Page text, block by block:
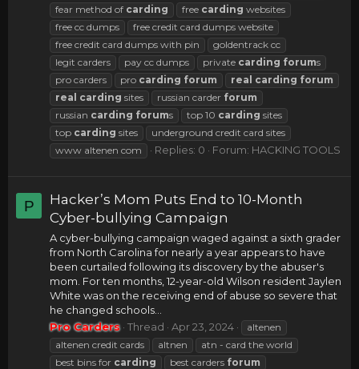
fear method of carding free carding websites
free cc dumps
free credit card dumps website
free credit card dumps with pin
goldentrack cc
legit carders
pay cc dumps private carding forums
pro carders
pro carding forum real carding forum
real carding sites russian carder forum
russian carding forums top 10 carding sites
top carding sites
underground credit card sites
www altenen com
Replies: 0 Forum: HACKING TOOLS
P
Hacker’s Mom Puts End to 10-Month
Cyber-bullying Campaign
A cyber-bullying campaign waged against a sixth grader
from North Carolina for nearly a year appears to have
been curtailed following its discovery by the abuser's
mom. For ten months, 12-year-old Wilson resident Jaylen
White was on the receiving end of abuse so severe that
he changed schools...
Pro Carders Thread Apr 23, 2024
altenen
altenen credit cards
altnen
atn - card the world
best bins for carding best carders forum